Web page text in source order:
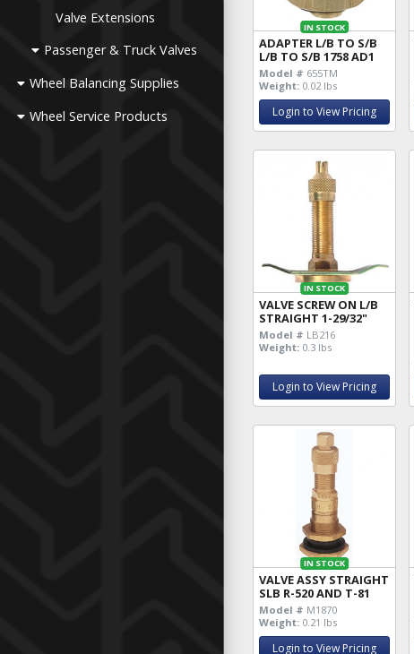
Valve Extensions
Passenger & Truck Valves
Wheel Balancing Supplies
Wheel Service Products
IN STOCK
ADAPTER L/B TO S/B
L/B TO S/B 1758 AD1
Model # 655TM
Weight: 0.02 lbs
Login to View Pricing
IN STOCK
VALVE SCREW ON L/B
STRAIGHT 1-29/32"
Model # LB216
Weight: 0.3 lbs
Login to View Pricing
IN STOCK
VALVE ASSY STRAIGHT
SLB R-520 AND T-81
Model # M1870
Weight: 0.21 lbs
Login to View Pricing